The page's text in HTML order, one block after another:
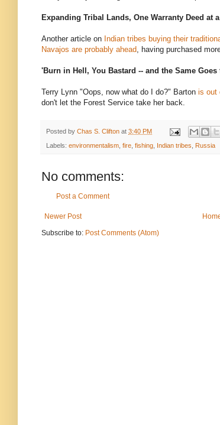
Expanding Tribal Lands, One Warranty Deed at
Another article on Indian tribes buying their
Navajos are probably ahead, having purchased
'Burn in Hell, You Bastard -- and the Same
Terry Lynn "Oops, now what do I do?" Barton is out
don't let the Forest Service take her back.
Posted by Chas S. Clifton at 3:40 PM
Labels: environmentalism, fire, fishing, Indian tribes, Russia
No comments:
Post a Comment
Newer Post
Subscribe to: Post Comments (Atom)